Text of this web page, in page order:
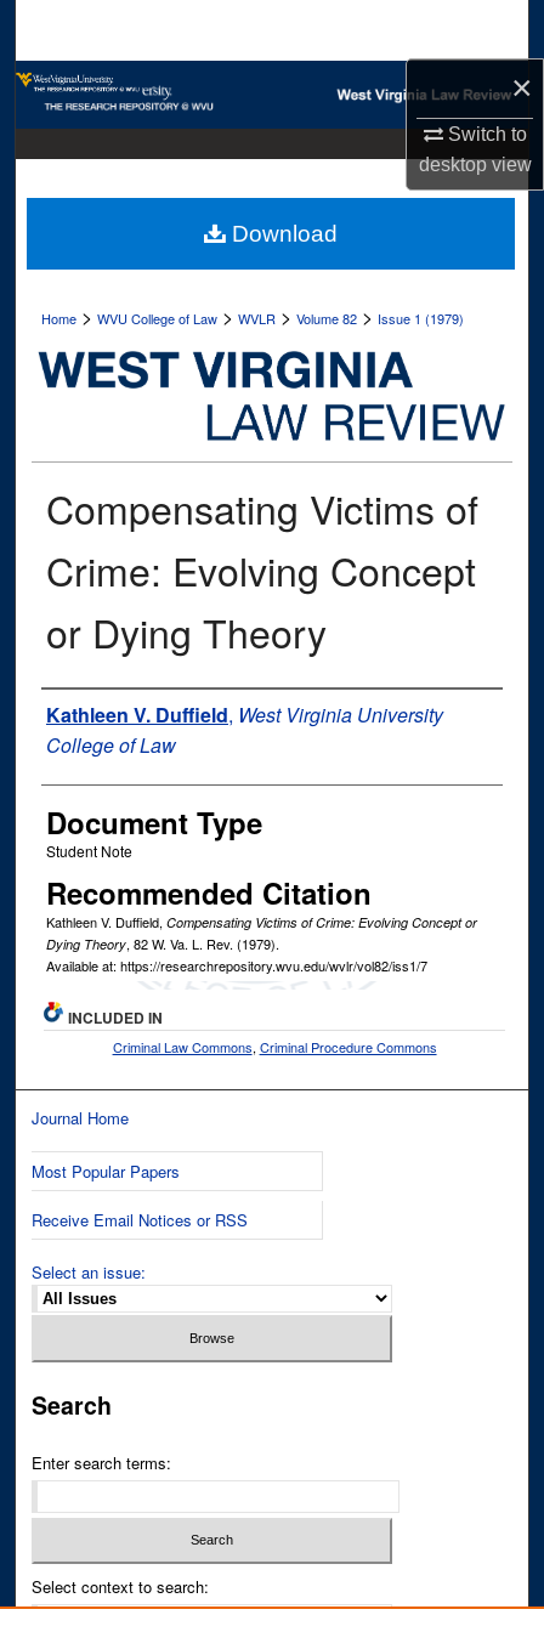
×
Switch to
desktopview
Browse Collections
Digital Commons Network™
Home >WVU College of Law >WVLR >Volume 82 > Issue 1 (1979)
Compensating Victims of
Crime: Evolving Concept
or Dying Theory
Authors
Kathleen V. Duffield, West Virginia University
College of Law
Document Type
Student Note
Recommended Citation
Kathleen V. Duffield, Compensating Victims of Crime: Evolving Concept or
Dying Theory, 82W. Va. L. Rev. (1979).
Available at: https://researchrepository.wvu.edu/wvlr/vol82/iss1/7
Download
INCLUDED IN
Criminal Law Commons, Criminal Procedure Commons
Journal Home
Most Popular Papers
Receive Email Notices or RSS
Select an issue:
Search
Enter search terms:
Select context to search: